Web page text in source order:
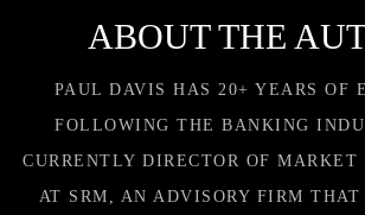
ABOUT THE
PAUL DAVIS HAS 20+ YEARS OF
FOLLOWING THE BANKING
CURRENTLY DIRECTOR OF
AT SRM, AN ADVISORY FIRM THAT